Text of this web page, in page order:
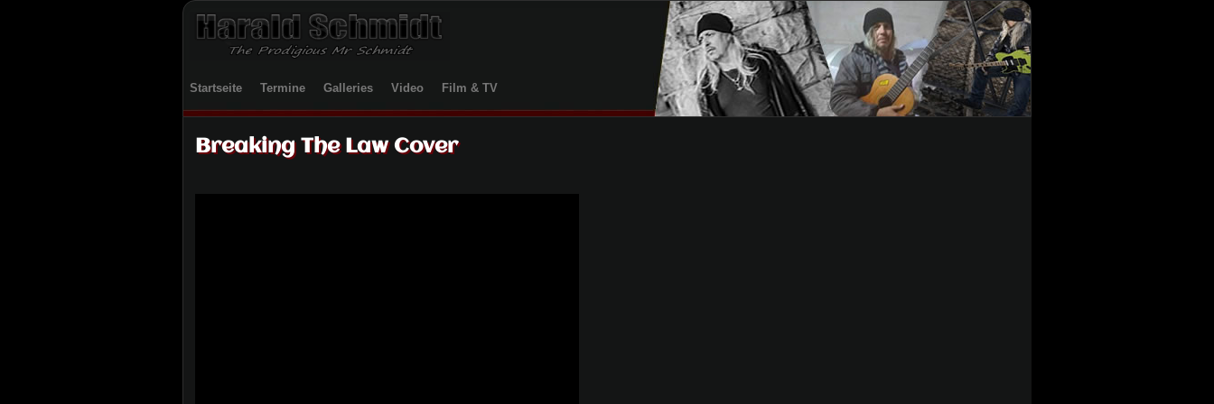
Startseite Termine Galleries Video Film & TV
Breaking The Law Cover